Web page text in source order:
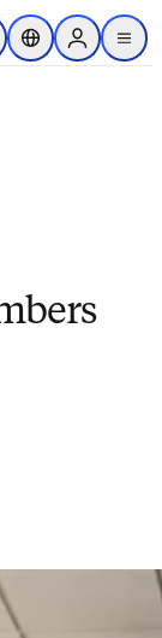
wechseln
öffnen
Standortauswahl
Sign in to
menu